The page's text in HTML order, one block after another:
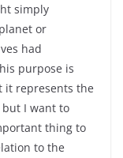
simply
or
had
purpose is
it represents the
but I want to
thing to
to the